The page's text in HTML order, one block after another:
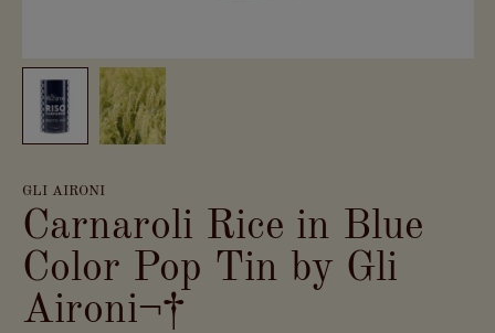
GLI AIRONI
Carnaroli Rice in Blue
Color Pop Tin by Gli
Aironi¬†